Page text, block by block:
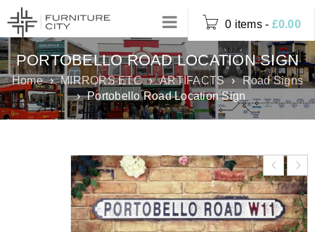
0 items - £0.00
PORTOBELLO ROAD LOCATION SIGN
Home › MIRRORS ETC › ARTIFACTS › Road Signs
› Portobello Road Location Sign